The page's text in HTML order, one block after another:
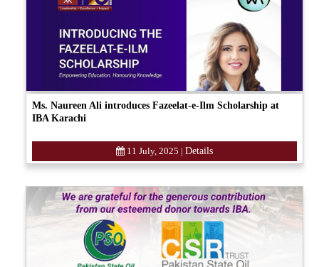
Ms. Naureen Ali introduces Fazeelat-e-Ilm Scholarship at
IBA Karachi
11 July, 2025 | Details